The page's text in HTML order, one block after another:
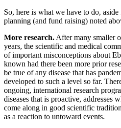
So, here is what we have to do,
planning (and fund raising) noted
More research. After many smaller
years, the scientific and medical
of important misconceptions about
known had there been more prior
be true of any disease that has
developed to such a level so far.
ongoing, international research
diseases that is proactive, addresses
come along in good scientific
as a reaction to untoward events.